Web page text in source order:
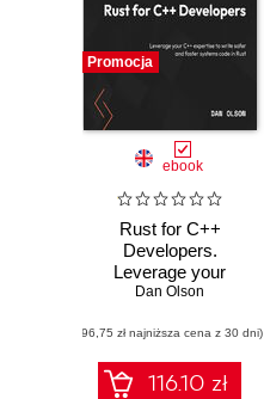
Promocja
ebook
Rust for C++
Developers.
Leverage your
C++ expertise to
faster systems
code in Rust
Dan Olson
(96,75 zł najniższa cena z 30 dni)
116.10 zł